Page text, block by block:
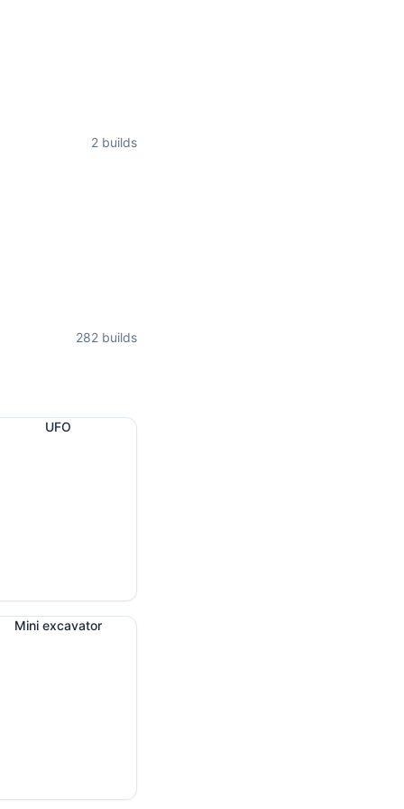
2 builds
282 builds
UFO
Mini excavator